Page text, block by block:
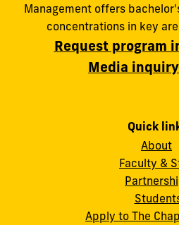
Management offers
concentrations in key
Request program
Media
Quick
About
Faculty &
Apply to The